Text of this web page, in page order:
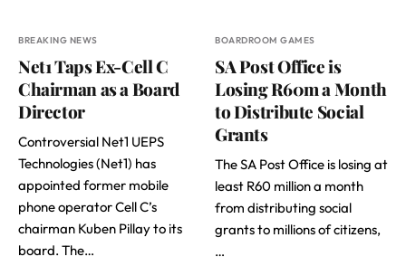
BREAKING NEWS
Net1 Taps Ex-Cell C
Chairman as a Board
Director
Controversial Net1 UEPS
Technologies (Net1) has
appointed former mobile
phone operator Cell C’s
chairman Kuben Pillay to its
board. The…
BOARDROOM GAMES
SA Post Office is
Losing R60m a Month
to Distribute Social
Grants
The SA Post Office is losing at
least R60 million a month
from distributing social
grants to millions of citizens,
…